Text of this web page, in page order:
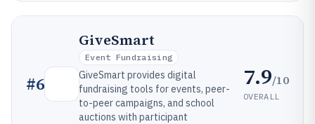
#6
GiveSmart
Event Fundraising
GiveSmart provides digital
fundraising tools for events, peer-
to-peer campaigns, and school
auctions with participant
7.9/10
OVERALL